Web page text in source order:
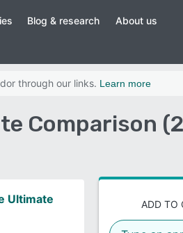
Blog & research About us
through our links. Learn more
Comparison
ADD TO
Ultimate